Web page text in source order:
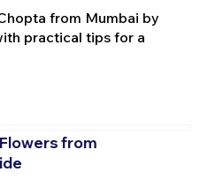
from Mumbai by
practical tips for a
from